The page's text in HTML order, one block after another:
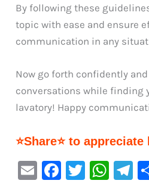
By following these
topic with ease and ensure
communication in any
Now go forth confidently
conversations while finding
lavatory! Happy
⭐Share⭐ to
E
F
T
W